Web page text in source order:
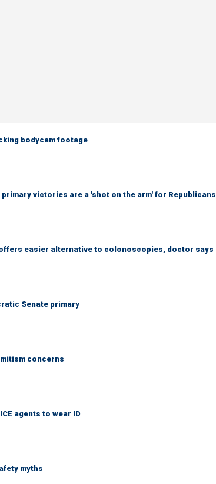
bodycam footage
primary victories are a 'shot on the arm' for Republicans
easier alternative to colonoscopies, doctor says
Senate primary
concerns
agents to wear ID
myths